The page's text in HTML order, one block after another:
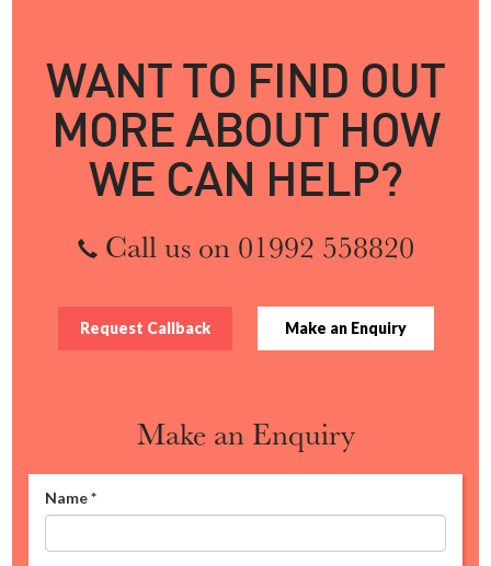
WANT TO FIND OUT
MORE ABOUT HOW
WE CAN HELP?
Call us on 01992 558820
Request Callback Make an Enquiry
Make an Enquiry
Name*